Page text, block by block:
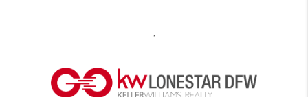
,